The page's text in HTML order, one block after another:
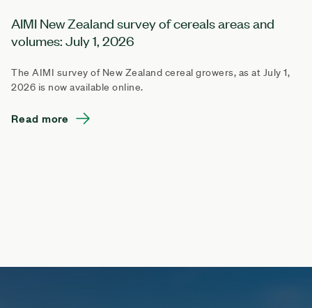
AIMI New Zealand survey of cereals areas and
volumes: July 1, 2026
The AIMI survey of New Zealand cereal growers, as at July 1,
2026 is now available online.
Read more